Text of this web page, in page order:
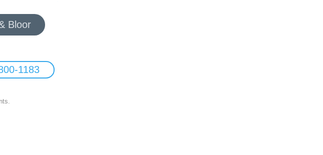
Bloor
1183